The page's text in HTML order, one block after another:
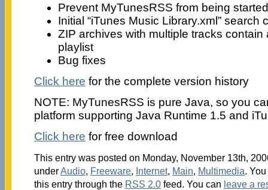
Prevent MyTunesRSS from being
Initial “iTunes Music Library.xml”
ZIP archives with multiple tracks contain
playlist
Bug fixes
Click here for the complete version history
NOTE: MyTunesRSS is pure Java, so you
platform supporting Java Runtime 1.5 and
Click here for free download
This entry was posted on Monday, November 13th,
underAudio, Freeware, Internet, Main, Multimedia.
this entry through the RSS 2.0feed. You can leave a